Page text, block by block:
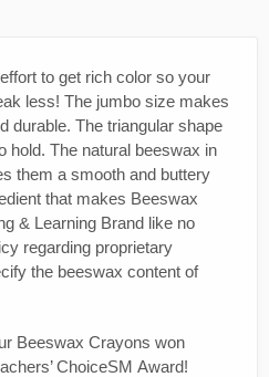
to get rich color so your
less! The jumbo size makes
durable. The triangular shape
hold. The natural beeswax in
them a smooth and buttery
that makes Beeswax
& Learning Brand like no
regarding proprietary
the beeswax content of
Beeswax Crayons won
ChoiceSM Award!